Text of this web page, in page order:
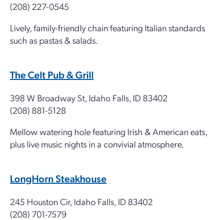
(208) 227-0545
Lively, family-friendly chain featuring Italian standards
such as pastas & salads.
The Celt Pub & Grill
398 W Broadway St, Idaho Falls, ID 83402
(208) 881-5128
Mellow watering hole featuring Irish & American eats,
plus live music nights in a convivial atmosphere.
LongHorn Steakhouse
245 Houston Cir, Idaho Falls, ID 83402
(208) 701-7579